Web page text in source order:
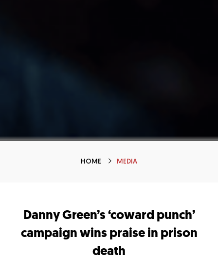
HOME MEDIA
Danny Green’s ‘coward punch’
campaign wins praise in prison
death